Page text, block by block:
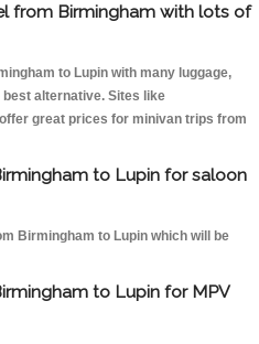
from Birmingham with lots of
to Lupin with many luggage,
alternative. Sites like
great prices for minivan trips from
to Lupin for saloon
Birmingham to Lupin which will be
to Lupin for MPV